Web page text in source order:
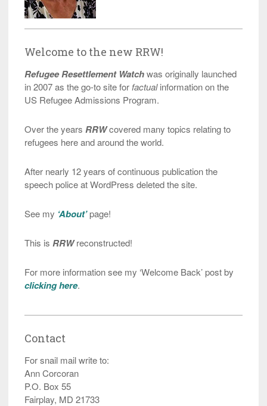
Welcome to the new RRW!
Refugee Resettlement Watchwas originally launched
in 2007 as the go-to site for factualinformation on the
US Refugee Admissions Program.
Over the years RRWcovered many topics relating to
refugees here and around the world.
After nearly 12 years of continuous publication the
speech police at WordPress deleted the site.
See my ‘About’page!
This is RRWreconstructed!
For more information see my ‘Welcome Back’ post by
clicking here.
Contact
For snail mail write to:
Ann Corcoran
P.O. Box 55
Fairplay, MD 21733